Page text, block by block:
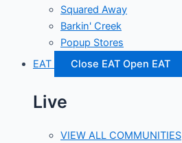
Squared Away
Barkin' Creek
Popup Stores
EAT
Close EAT Open EAT
Live
VIEW ALL COMMUNITIES